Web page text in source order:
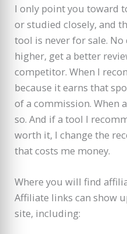
I only point you toward
or studied closely, and
tool is never for sale.
higher, get a better
competitor. When I
because it earns that
of a commission. When
so. And if a tool I
worth it, I change the
that costs me money.
Where you will find
Affiliate links can show
site, including: